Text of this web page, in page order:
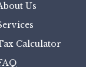
Us
Calculator